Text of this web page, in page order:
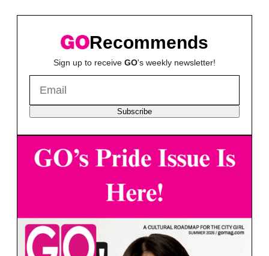
Recommends
Sign up to receive GO's weekly newsletter!
Subscribe